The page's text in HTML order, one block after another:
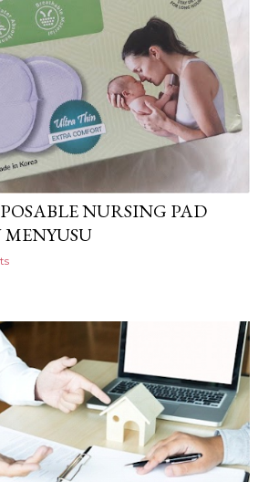
NURSING PAD